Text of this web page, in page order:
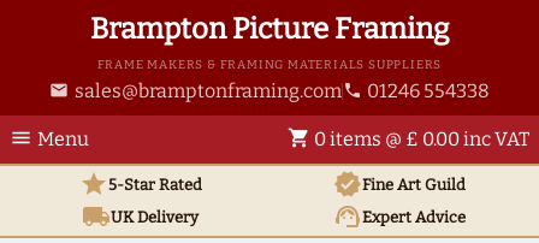
Brampton Picture Framing
FRAME MAKERS & FRAMING MATERIALS SUPPLIERS
email sales@bramptonframing.com phone 01246 554338
menu Menu shopping_cart 0 items @ £ 0.00 inc VAT
star5-Star Rated verifiedFine Art Guild
local_shippingUKDelivery support_agentExpert Advice